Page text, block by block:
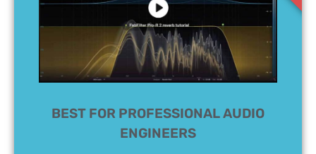
BEST FOR PROFESSIONAL AUDIO
ENGINEERS